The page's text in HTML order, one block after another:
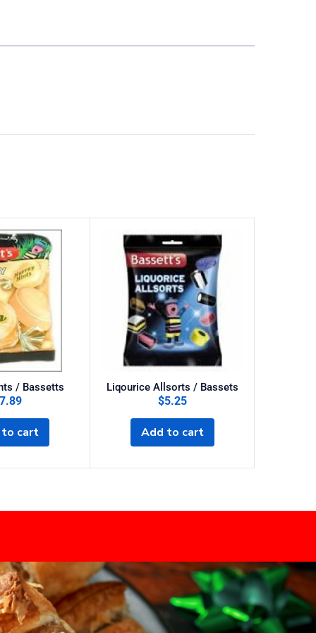
/ Bassetts
7.89
cart
Liqourice Allsorts / Bassets
$5.25
Add to cart